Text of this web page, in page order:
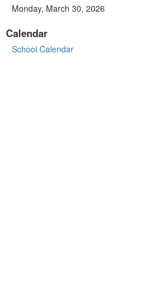
Monday, March 30, 2026
Calendar
School Calendar